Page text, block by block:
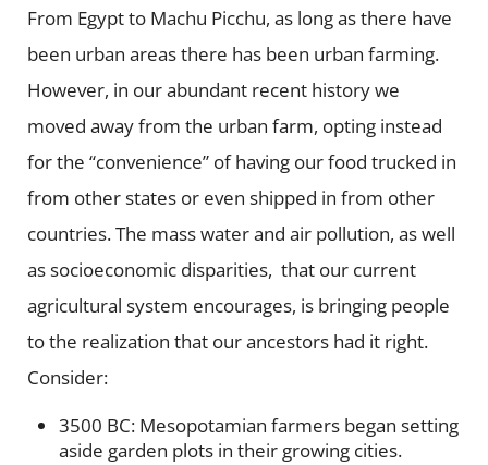
From Egypt to Machu Picchu, as long as there have
been urban areas there has been urban farming.
However, in our abundant recent history we
moved away from the urban farm, opting instead
for the “convenience” of having our food trucked in
from other states or even shipped in from other
countries. The mass water and air pollution, as well
as socioeconomic disparities, that our current
agricultural system encourages, is bringing people
to the realization that our ancestors had it right.
Consider:
3500 BC: Mesopotamian farmers began setting
aside garden plots in their growing cities.